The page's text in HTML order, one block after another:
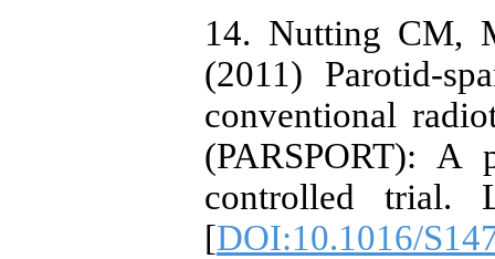
14. Nutting CM,
(2011) Parotid-
conventional
(PARSPORT): A
controlled trial.
[DOI:10.1016/